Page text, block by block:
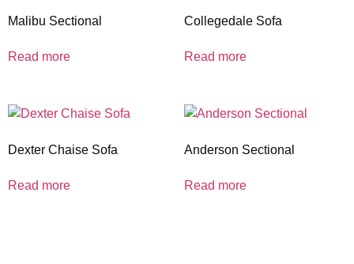
Malibu Sectional
Read more
Collegedale Sofa
Read more
Dexter Chaise Sofa
Read more
Anderson Sectional
Read more